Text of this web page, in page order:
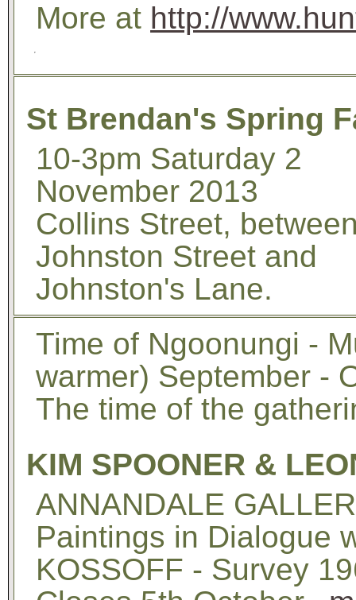
More at http://
St Brendan's Spring
10-3pm Saturday 2
November 2013
Collins Street,
Johnston Street and
Johnston's Lane.
Time of Ngoonungi -
warmer) September -
The time of the
KIM SPOONER &
ANNANDALE
Paintings in Dialogue
KOSSOFF - Survey